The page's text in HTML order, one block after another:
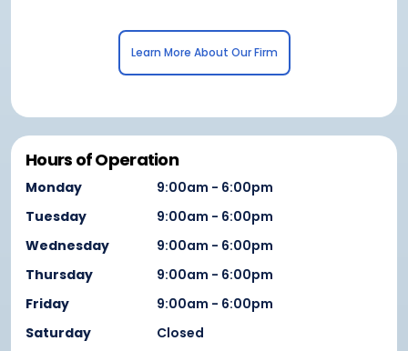
Learn More About Our Firm
Hours of Operation
Monday
9:00am - 6:00pm
Tuesday
9:00am - 6:00pm
Wednesday
9:00am - 6:00pm
Thursday
9:00am - 6:00pm
Friday
9:00am - 6:00pm
Saturday
Closed